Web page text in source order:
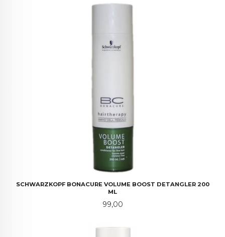
SCHWARZKOPF BONACURE VOLUME BOOST DETANGLER 200
ML
Pris
99,00